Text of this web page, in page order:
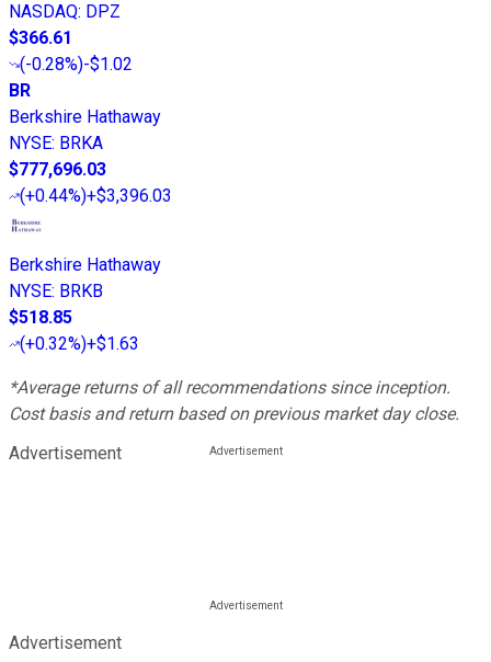
NASDAQ: DPZ
$366.61
(-0.28%)-$1.02
BR
Berkshire Hathaway
NYSE: BRKA
$777,696.03
(+0.44%)+$3,396.03
Berkshire Hathaway
NYSE: BRKB
$518.85
(+0.32%)+$1.63
*Average returns of all recommendations since inception.
Cost basis and return based on previous market day close.
Advertisement
Advertisement